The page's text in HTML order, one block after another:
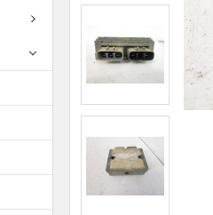
TO CART